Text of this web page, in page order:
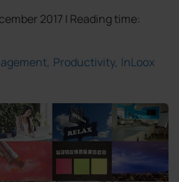
2017 | Reading time:
Productivity InLoox